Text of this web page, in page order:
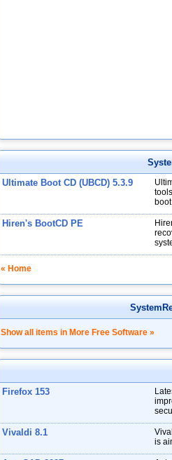
Ultimate Boot CD (UBCD) 5.3.9
Hiren's BootCD PE
« Home
Show all items in More Free Software »
Firefox 153
Vivaldi 8.1
is